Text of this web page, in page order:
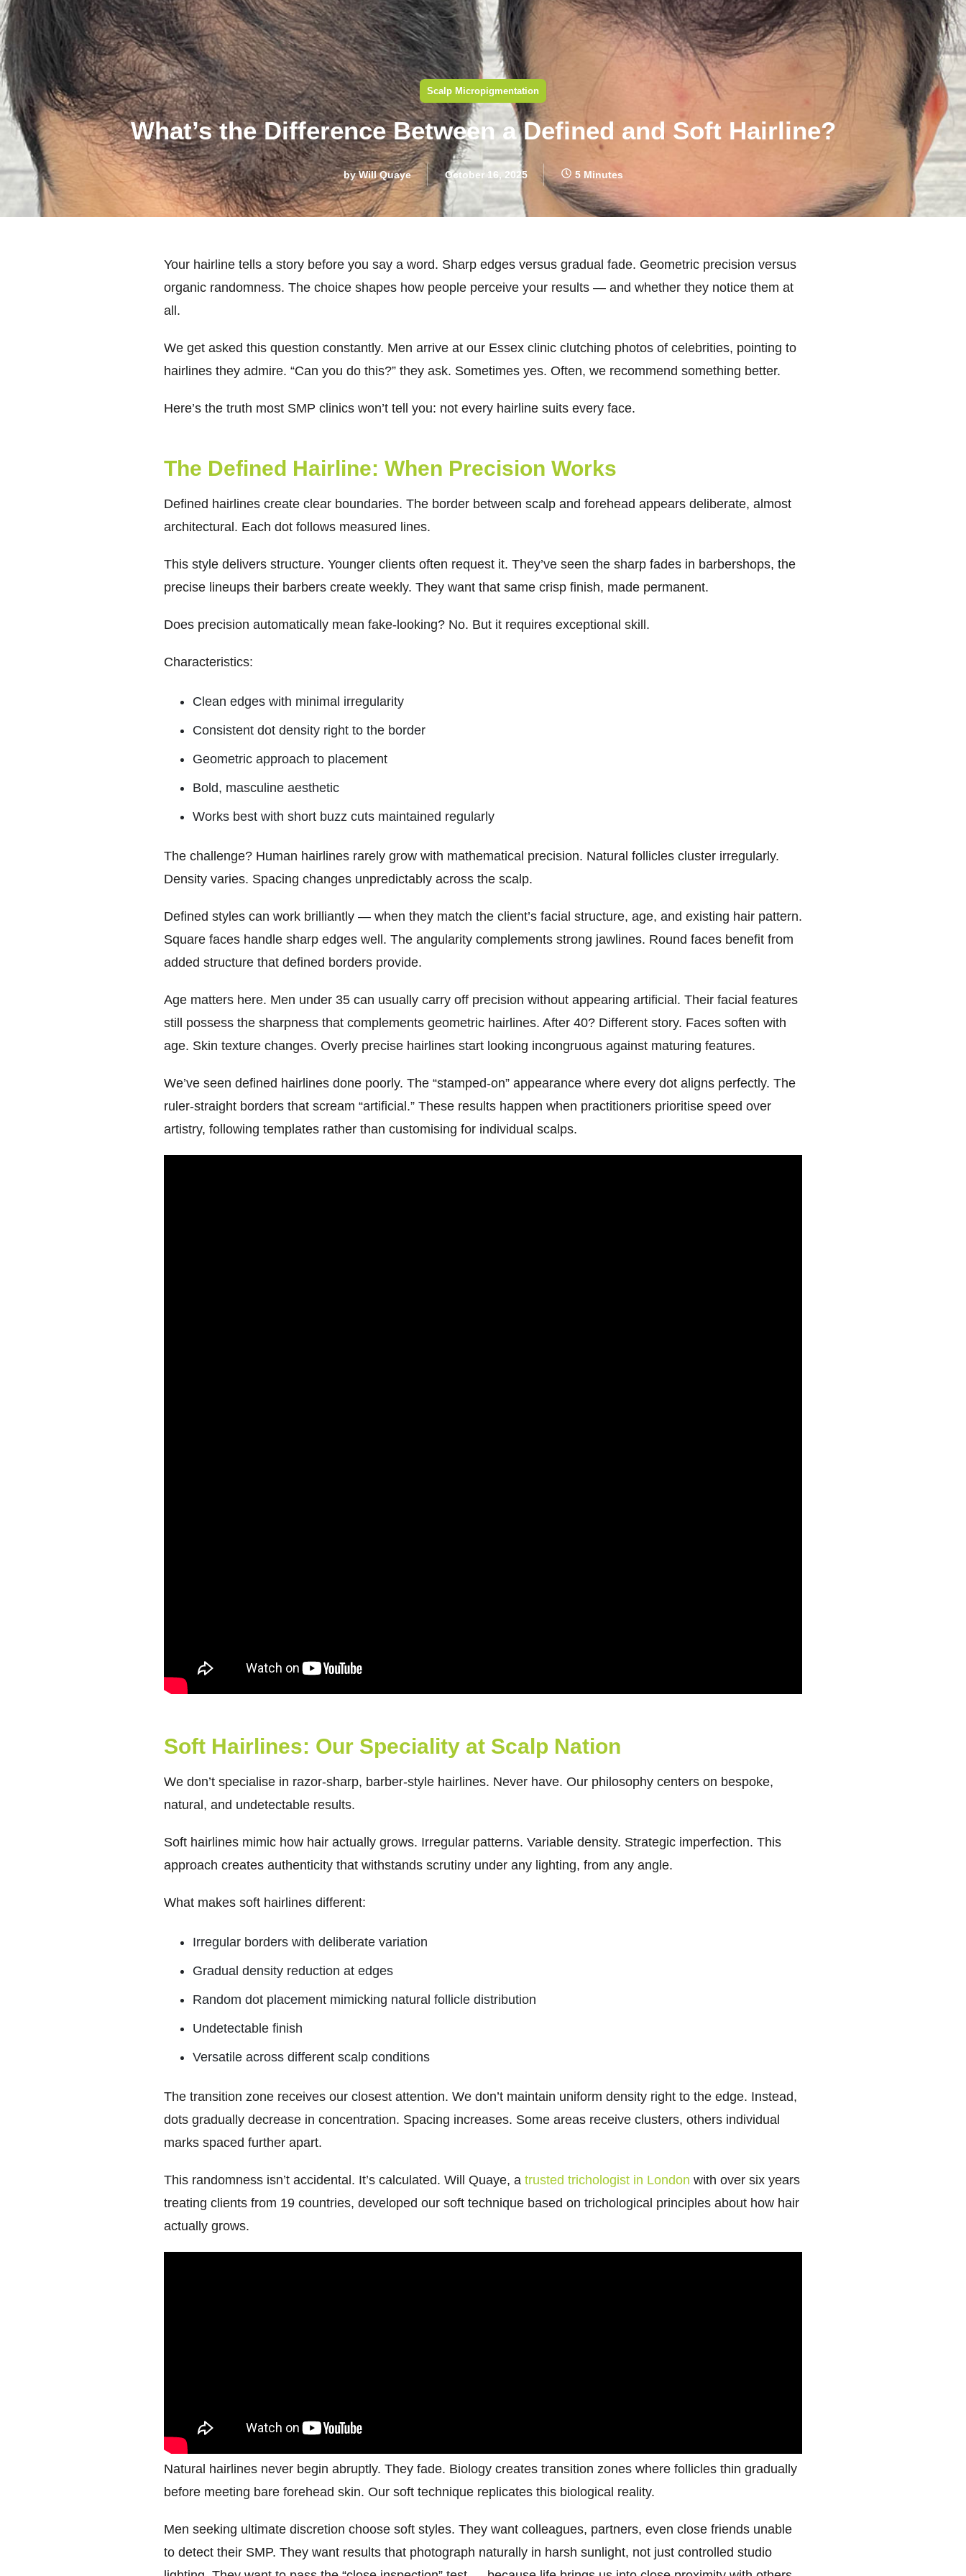
Scalp Micropigmentation
What’s the Difference Between a Defined and Soft Hairline?
byWill Quaye October 16, 2025 5 Minutes
Your hairline tells a story before you say a word. Sharp edges versus gradual fade. Geometric precision versus
organic randomness. The choice shapes how people perceive your results — and whether they notice them at
all.
We get asked this question constantly. Men arrive at our Essex clinic clutching photos of celebrities, pointing to
hairlines they admire. “Can you do this?” they ask. Sometimes yes. Often, we recommend something better.
Here’s the truth most SMP clinics won’t tell you: not every hairline suits every face.
The Defined Hairline: When Precision Works
Defined hairlines create clear boundaries. The border between scalp and forehead appears deliberate, almost
architectural. Each dot follows measured lines.
This style delivers structure. Younger clients often request it. They’ve seen the sharp fades in barbershops, the
precise lineups their barbers create weekly. They want that same crisp finish, made permanent.
Does precision automatically mean fake-looking? No. But it requires exceptional skill.
Characteristics:
Clean edges with minimal irregularity
Consistent dot density right to the border
Geometric approach to placement
Bold, masculine aesthetic
Works best with short buzz cuts maintained regularly
The challenge? Human hairlines rarely grow with mathematical precision. Natural follicles cluster irregularly.
Density varies. Spacing changes unpredictably across the scalp.
Defined styles can work brilliantly — when they match the client’s facial structure, age, and existing hair pattern.
Square faces handle sharp edges well. The angularity complements strong jawlines. Round faces benefit from
added structure that defined borders provide.
Age matters here. Men under 35 can usually carry off precision without appearing artificial. Their facial features
still possess the sharpness that complements geometric hairlines. After 40? Different story. Faces soften with
age. Skin texture changes. Overly precise hairlines start looking incongruous against maturing features.
We’ve seen defined hairlines done poorly. The “stamped-on” appearance where every dot aligns perfectly. The
ruler-straight borders that scream “artificial.” These results happen when practitioners prioritise speed over
artistry, following templates rather than customising for individual scalps.
Soft Hairlines: Our Speciality at Scalp Nation
We don’t specialise in razor-sharp, barber-style hairlines. Never have. Our philosophy centers on bespoke,
natural, and undetectable results.
Soft hairlines mimic how hair actually grows. Irregular patterns. Variable density. Strategic imperfection. This
approach creates authenticity that withstands scrutiny under any lighting, from any angle.
What makes soft hairlines different:
Irregular borders with deliberate variation
Gradual density reduction at edges
Random dot placement mimicking natural follicle distribution
Undetectable finish
Versatile across different scalp conditions
The transition zone receives our closest attention. We don’t maintain uniform density right to the edge. Instead,
dots gradually decrease in concentration. Spacing increases. Some areas receive clusters, others individual
marks spaced further apart.
This randomness isn’t accidental. It’s calculated. Will Quaye, a trusted trichologist in London with over six years
treating clients from 19 countries, developed our soft technique based on trichological principles about how hair
actually grows.
Natural hairlines never begin abruptly. They fade. Biology creates transition zones where follicles thin gradually
before meeting bare forehead skin. Our soft technique replicates this biological reality.
Men seeking ultimate discretion choose soft styles. They want colleagues, partners, even close friends unable
to detect their SMP. They want results that photograph naturally in harsh sunlight, not just controlled studio